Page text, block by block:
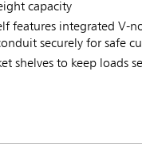
capacity
features integrated V-
securely for safe
shelves to keep loads